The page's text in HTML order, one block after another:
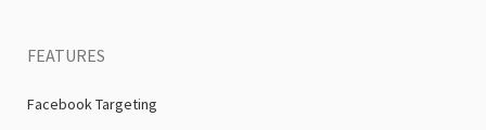
FEATURES
Facebook Targeting